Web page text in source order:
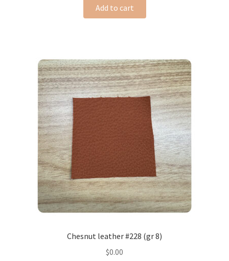
Add to cart
Chesnut leather #228 (gr 8)
$0.00